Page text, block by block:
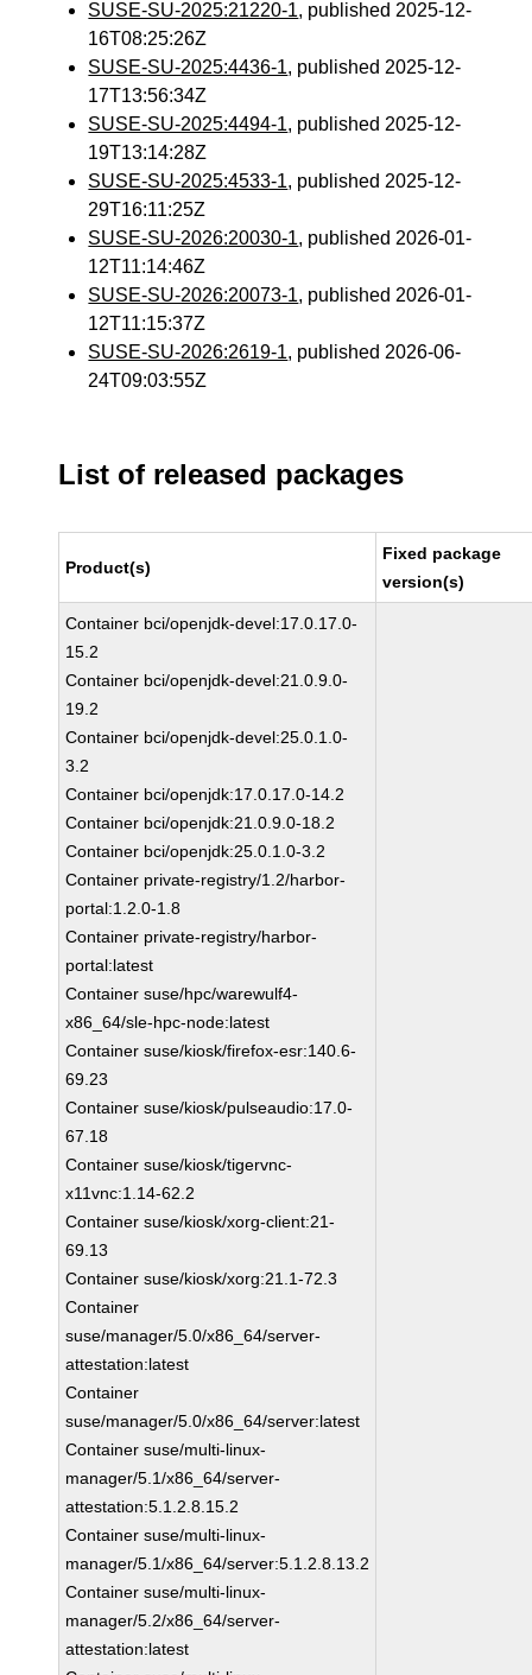
SUSE-SU-2025:21220-1, published 2025-12-
16T08:25:26Z
SUSE-SU-2025:4436-1, published 2025-12-
17T13:56:34Z
SUSE-SU-2025:4494-1, published 2025-12-
19T13:14:28Z
SUSE-SU-2025:4533-1, published 2025-12-
29T16:11:25Z
SUSE-SU-2026:20030-1, published 2026-01-
12T11:14:46Z
SUSE-SU-2026:20073-1, published 2026-01-
12T11:15:37Z
SUSE-SU-2026:2619-1, published 2026-06-
24T09:03:55Z
List of released packages
Product(s)
Fixed package
version(s)
Container bci/openjdk-devel:17.0.17.0-
15.2
Container bci/openjdk-devel:21.0.9.0-
19.2
Container bci/openjdk-devel:25.0.1.0-
3.2
Container bci/openjdk:17.0.17.0-14.2
Container bci/openjdk:21.0.9.0-18.2
Container bci/openjdk:25.0.1.0-3.2
Container private-registry/1.2/harbor-
portal:1.2.0-1.8
Container private-registry/harbor-
portal:latest
Container suse/hpc/warewulf4-
x86_64/sle-hpc-node:latest
Container suse/kiosk/firefox-esr:140.6-
69.23
Container suse/kiosk/pulseaudio:17.0-
67.18
Container suse/kiosk/tigervnc-
x11vnc:1.14-62.2
Container suse/kiosk/xorg-client:21-
69.13
Container suse/kiosk/xorg:21.1-72.3
Container
suse/manager/5.0/x86_64/server-
attestation:latest
Container
suse/manager/5.0/x86_64/server:latest
Container suse/multi-linux-
manager/5.1/x86_64/server-
attestation:5.1.2.8.15.2
Container suse/multi-linux-
manager/5.1/x86_64/server:5.1.2.8.13.2
Container suse/multi-linux-
manager/5.2/x86_64/server-
attestation:latest